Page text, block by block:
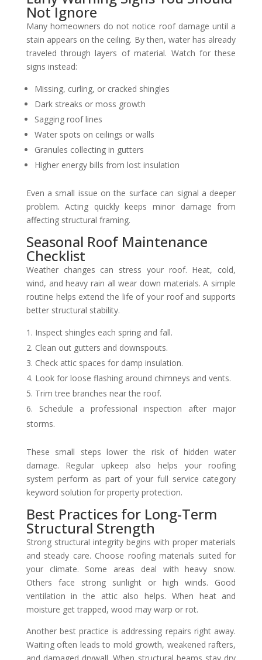
Not Ignore
Many homeowners do not notice roof damage until a
stain appears on the ceiling. By then, water has already
traveled through layers of material. Watch for these
signs instead:
Missing, curling, or cracked shingles
Dark streaks or moss growth
Sagging roof lines
Water spots on ceilings or walls
Granules collecting in gutters
Higher energy bills from lost insulation
Even a small issue on the surface can signal a deeper
problem. Acting quickly keeps minor damage from
affecting structural framing.
Seasonal Roof Maintenance
Checklist
Weather changes can stress your roof. Heat, cold,
wind, and heavy rain all wear down materials. A simple
routine helps extend the life of your roof and supports
better structural stability.
Inspect shingles each spring and fall.
Clean out gutters and downspouts.
Check attic spaces for damp insulation.
Look for loose flashing around chimneys and vents.
Trim tree branches near the roof.
Schedule a professional inspection after major
storms.
These small steps lower the risk of hidden water
damage. Regular upkeep also helps your roofing
system perform as part of your full service category
keyword solution for property protection.
Best Practices for Long-Term
Structural Strength
Strong structural integrity begins with proper materials
and steady care. Choose roofing materials suited for
your climate. Some areas deal with heavy snow.
Others face strong sunlight or high winds. Good
ventilation in the attic also helps. When heat and
moisture get trapped, wood may warp or rot.
Another best practice is addressing repairs right away.
Waiting often leads to mold growth, weakened rafters,